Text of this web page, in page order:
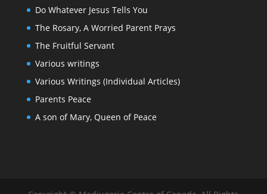
Do Whatever Jesus Tells You
The Rosary, A Worried Parent Prays
The Fruitful Servant
Various writings
Various Writings (Individual Articles)
Parents Peace
A son of Mary, Queen of Peace